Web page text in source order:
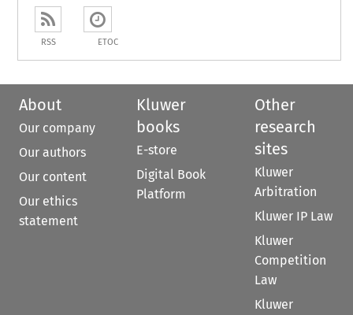
RSS ETOC
About
Our company
Our authors
Our content
Our ethics
statement
Kluwer
books
E-store
Digital Book
Platform
Other
research
sites
Kluwer
Arbitration
Kluwer IP Law
Kluwer
Competition
Law
Kluwer